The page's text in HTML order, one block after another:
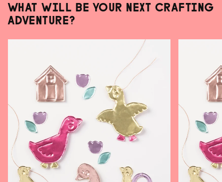
WHAT WILL BE YOUR NEXT CRAFTING
ADVENTURE?